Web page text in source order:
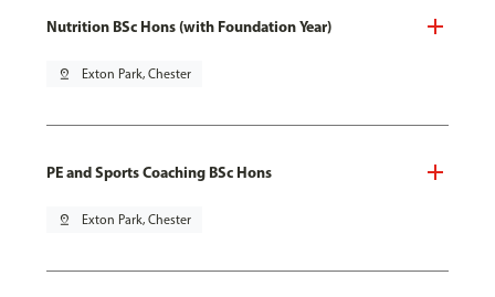
Nutrition BSc Hons (with Foundation Year)
pin_drop Exton Park, Chester
PE and Sports Coaching BSc Hons
pin_drop Exton Park, Chester